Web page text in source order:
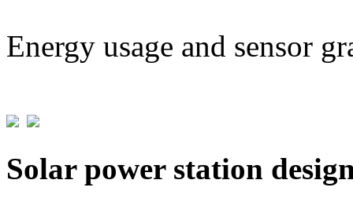
Energy usage and sensor
Solar power station